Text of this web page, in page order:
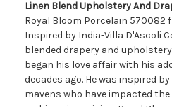
Linen Blend Upholstery And
Royal Bloom Porcelain 570082
Inspired by India-Villa D'Ascoli
blended drapery and
began his love affair with his
decades ago. He was inspired
mavens who have impacted